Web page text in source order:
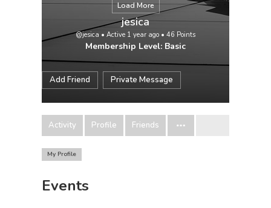
Load More
jesica
@jesica • Active 1 year ago • 46 Points
Membership Level: Basic
Add Friend Private Message
Activity Profile Friends
My Profile
Events